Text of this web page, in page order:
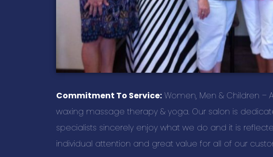
Commitment To Service: Women, Men & Children –
waxing massage therapy & yoga. Our salon is
specialists sincerely enjoy what we do and it is
individual attention and great value for all of our